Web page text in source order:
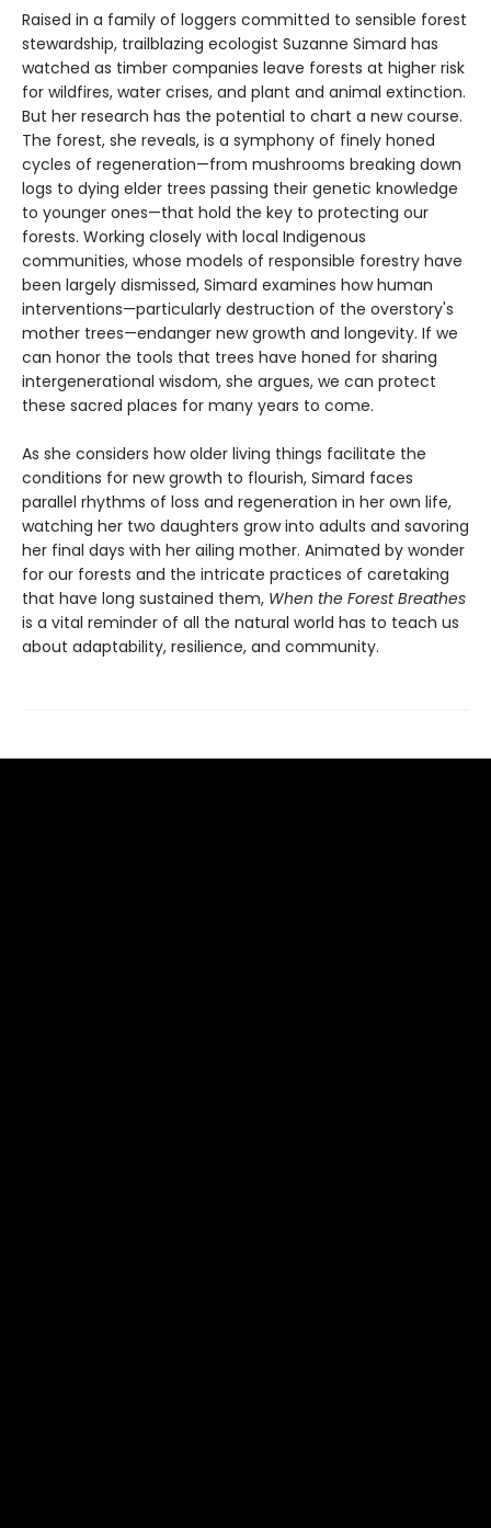
Raised in a family of loggers committed to sensible forest
stewardship, trailblazing ecologist Suzanne Simard has
watched as timber companies leave forests at higher risk
for wildfires, water crises, and plant and animal extinction.
But her research has the potential to chart a new course.
The forest, she reveals, is a symphony of finely honed
cycles of regeneration—from mushrooms breaking down
logs to dying elder trees passing their genetic knowledge
to younger ones—that hold the key to protecting our
forests. Working closely with local Indigenous
communities, whose models of responsible forestry have
been largely dismissed, Simard examines how human
interventions—particularly destruction of the overstory's
mother trees—endanger new growth and longevity. If we
can honor the tools that trees have honed for sharing
intergenerational wisdom, she argues, we can protect
these sacred places for many years to come.
As she considers how older living things facilitate the
conditions for new growth to flourish, Simard faces
parallel rhythms of loss and regeneration in her own life,
watching her two daughters grow into adults and savoring
her final days with her ailing mother. Animated by wonder
for our forests and the intricate practices of caretaking
that have long sustained them, When the Forest Breathes
is a vital reminder of all the natural world has to teach us
about adaptability, resilience, and community.